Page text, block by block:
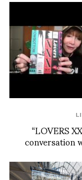
“LOVERS
conversation